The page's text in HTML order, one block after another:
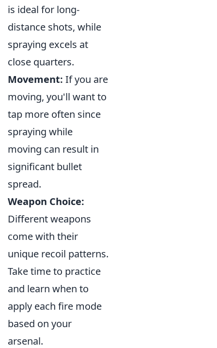
is ideal for long-
distance shots, while
spraying excels at
close quarters.
Movement: If you are
moving, you'll want to
tap more often since
spraying while
moving can result in
significant bullet
spread.
Weapon Choice:
Different weapons
come with their
unique recoil patterns.
Take time to practice
and learn when to
apply each fire mode
based on your
arsenal.